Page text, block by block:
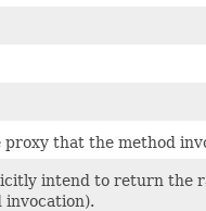
that the method
intend to return the